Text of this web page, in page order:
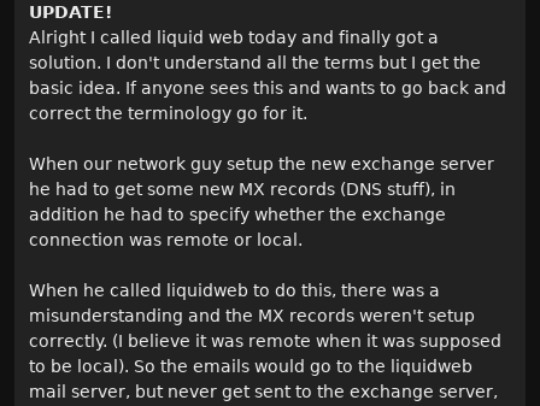
UPDATE!
Alright I called liquid web today and finally got a
solution. I don't understand all the terms but I get the
basic idea. If anyone sees this and wants to go back and
correct the terminology go for it.
When our network guy setup the new exchange server
he had to get some new MX records (DNS stuff), in
addition he had to specify whether the exchange
connection was remote or local.
When he called liquidweb to do this, there was a
misunderstanding and the MX records weren't setup
correctly. (I believe it was remote when it was supposed
to be local). So the emails would go to the liquidweb
mail server, but never get sent to the exchange server,